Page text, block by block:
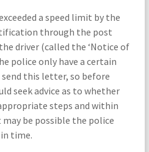
a speed limit by the
through the post
driver (called the ‘Notice of
police only have a certain
this letter, so before
seek advice as to whether
steps and within
be possible the police
time.